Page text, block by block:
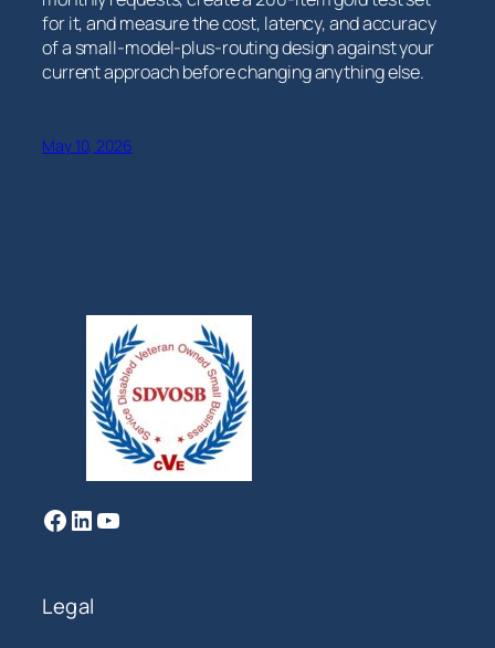
for it, and measure the cost, ‍latency, and accuracy
of a ‌small-model-plus-routing design against your
⁤current approach before changing anything else.
May 10, 2026
Facebook LinkedIn YouTube
Legal